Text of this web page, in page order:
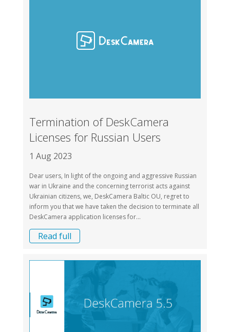
Termination of DeskCamera
Licenses for Russian Users
1 Aug 2023
Dear users, In light of the ongoing and aggressive Russian
war in Ukraine and the concerning terrorist acts against
Ukrainian citizens, we, DeskCamera Baltic OU, regret to
inform you that we have taken the decision to terminate all
DeskCamera application licenses for...
Read full